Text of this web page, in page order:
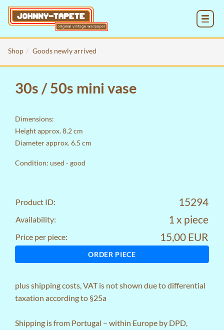
Shop Goods newly arrived
30s / 50s mini vase
Dimensions:
Height approx. 8.2 cm
Diameter approx. 6.5 cm
Condition: used - good
Product ID: 15294
Availability: 1 x piece
Price per piece: 15,00 EUR
ORDER PIECE
plusshipping costs, VAT is not shown due to differential
taxation according to §25a
Shipping is from Portugal – within Europe by DPD,